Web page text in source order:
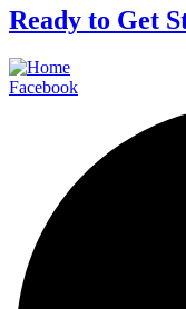
Ready to Get
Facebook